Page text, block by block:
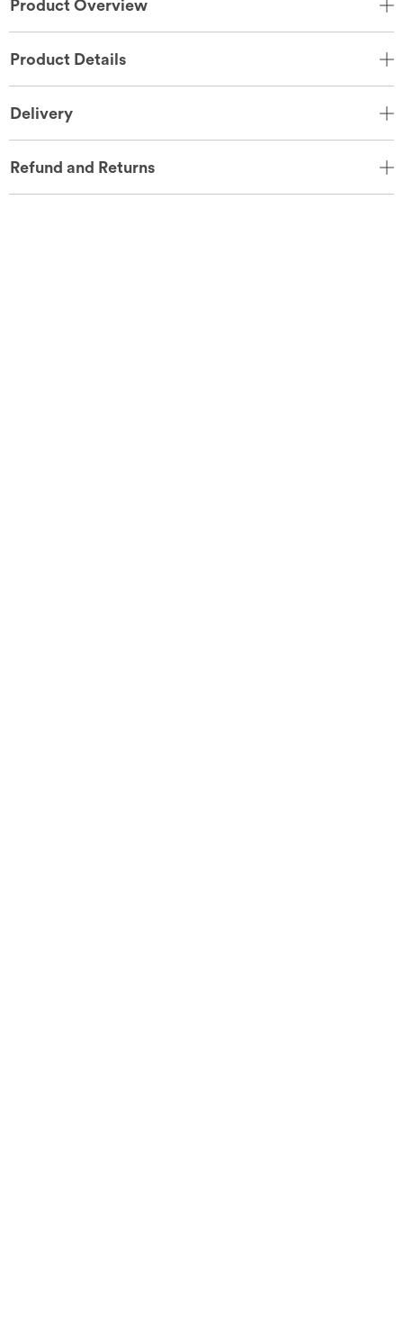
Product Overview
Product Details
Delivery
Refund and Returns